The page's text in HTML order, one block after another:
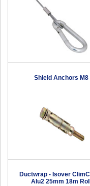
Shield Anchors M8
Ductwrap - Isover
Alu2 25mm 18m Roll